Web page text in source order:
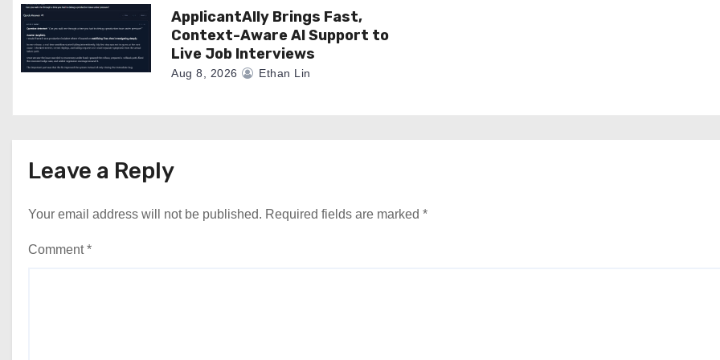
ApplicantAlly Brings Fast,
Context-Aware AI Support to
Live Job Interviews
Aug 8, 2026 Ethan Lin
Leave a Reply
Your email address will not be published. Required fields are marked *
Comment*